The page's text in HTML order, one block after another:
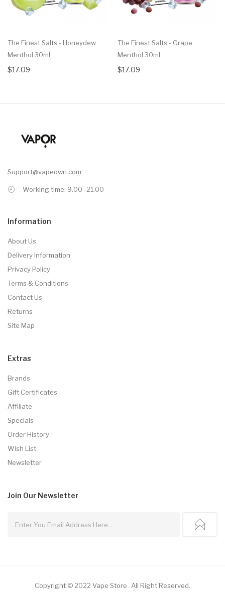
The Finest Salts - Honeydew
Menthol 30ml
$17.09
The Finest Salts - Grape
Menthol 30ml
$17.09
Support@vapeown.com
Working time: 9.00 -21.00
Information
About Us
Delivery Information
Privacy Policy
Terms & Conditions
Contact Us
Returns
Site Map
Extras
Brands
Gift Certificates
Affiliate
Specials
Order History
Wish List
Newsletter
Join Our Newsletter
Copyright © 2022 Vape Store
All Right Reserved.